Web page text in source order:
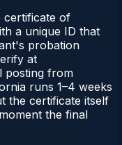
certificate of
a unique ID that
probation
at
posting from
runs 1–4 weeks
the certificate itself
the final